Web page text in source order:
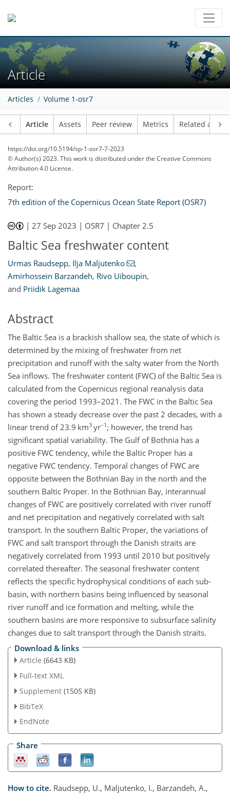
Article
Articles Volume 1-osr7
Article Assets Peer review Metrics Related
https://doi.org/10.5194/sp-1-osr7-7-2023
© Author(s) 2023. This work is distributed underthe Creative Commons
Attribution 4.0 License.
Report:
7th edition of the Copernicus Ocean State Report (OSR7)
| 27 Sep 2023 | OSR7 | Chapter 2.5
Baltic Sea freshwater content
Urmas Raudsepp, Ilja Maljutenko
,
Amirhossein Barzandeh, Rivo Uiboupin,
and Priidik Lagemaa
Abstract
The Baltic Sea is a brackish shallow sea, the state of which is
determined by the mixing of freshwater from net
precipitation and runoff with the salty water from the North
Sea inflows. The freshwater content (FWC) of the Baltic Sea is
calculated from the Copernicus regional reanalysis data
covering the period 1993–2021. The FWC in the Baltic Sea
has shown a steady decrease over the past 2 decades, with a
linear trend of 23.9 km3 yr−1 ; however, the trend has
significant spatial variability. The Gulf of Bothnia has a
positive FWC tendency, while the Baltic Proper has a
negative FWC tendency. Temporal changes of FWC are
opposite between the Bothnian Bay in the north and the
southern Baltic Proper. In the Bothnian Bay, interannual
changes of FWC are positively correlated with river runoff
and net precipitation and negatively correlated with salt
transport. In the southern Baltic Proper, the variations of
FWC and salt transport through the Danish straits are
negatively correlated from 1993 until 2010 but positively
correlated thereafter. The seasonal freshwater content
reflects the specific hydrophysical conditions of each sub-
basin, with northern basins being influenced by seasonal
river runoff and ice formation and melting, while the
southern basins are more responsive to subsurface salinity
changes due to salt transport through the Danish straits.
Download & links
Article (6643 KB)
Full-text XML
Supplement (1505 KB)
BibTeX
EndNote
Share
How to cite. Raudsepp, U., Maljutenko, I., Barzandeh, A.,